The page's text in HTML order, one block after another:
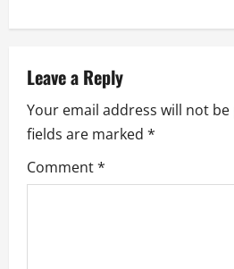
n
v
i
g
a
Leave a Reply
Your email address will not
fields are marked *
Comment*